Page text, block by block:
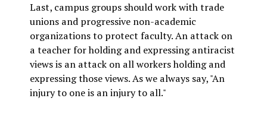
Last, campus groups should work with trade
unions and progressive non-academic
organizations to protect faculty. An attack on
a teacher for holding and expressing antiracist
views is an attack on all workers holding and
expressing those views. As we always say, "An
injury to one is an injury to all."